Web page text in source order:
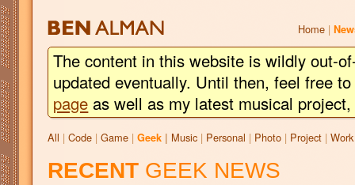
BENALMAN Home |
The content in this website is wildly out-
updated eventually. Until then, feel free
page as well as my latest musical
All | Code | Game | Geek | Music | Personal | Photo | Project | Work
RECENT GEEK NEWS